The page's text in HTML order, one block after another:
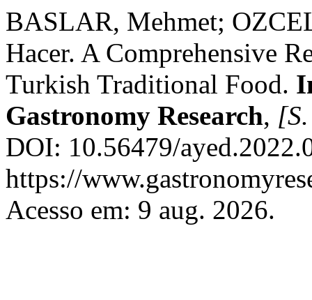
BASLAR, Mehmet;
Hacer. A Comprehensive
Turkish Traditional Food.
Gastronomy Research,
DOI: 10.56479/
https://
Acesso em: 9 aug. 2026.